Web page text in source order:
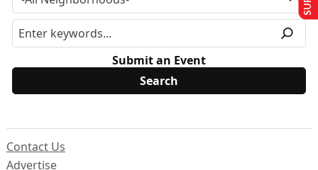
Submit an Event
Contact Us
Advertise